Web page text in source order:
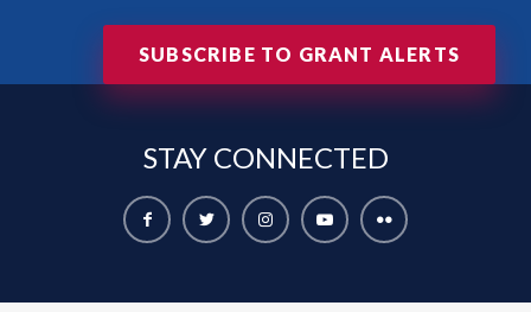
SUBSCRIBE TO GRANT ALERTS
STAY CONNECTED